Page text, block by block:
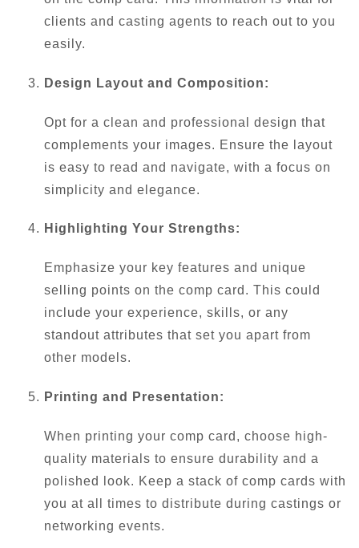
clients and casting agents to reach out to you
easily.
Design Layout and Composition:
Opt for a clean and professional design that
complements your images. Ensure the layout
is easy to read and navigate, with a focus on
simplicity and elegance.
Highlighting Your Strengths:
Emphasize your key features and unique
selling points on the comp card. This could
include your experience, skills, or any
standout attributes that set you apart from
other models.
Printing and Presentation:
When printing your comp card, choose high-
quality materials to ensure durability and a
polished look. Keep a stack of comp cards with
you at all times to distribute during castings or
networking events.